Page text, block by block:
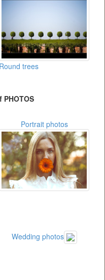
Round trees
PHOTOS
Portrait photos
Wedding photos